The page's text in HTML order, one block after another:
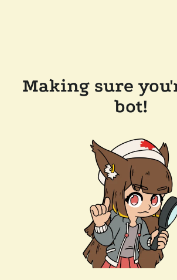
Making sure
bot!